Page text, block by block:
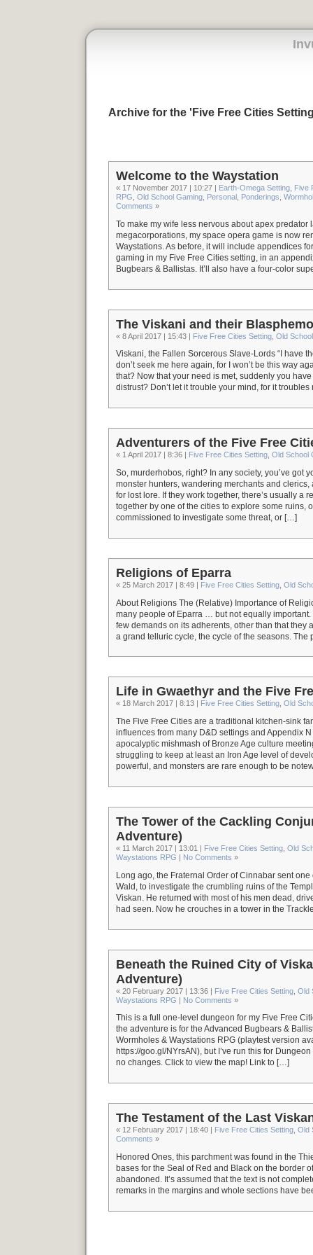
Archive for the 'Five Free Cities
Welcome to the Waystation
« 17 November 2017 | 10:27 | Earth-Omega Setting Five
RPG Old School Gaming Personal Ponderings
Comments »
To make my wife less nervous about apex predator
megacorporations, my space opera game is now
Waystations. As before, it will include appendices
gaming in my Five Free Cities setting, in an
Bugbears & Ballistas. It’ll also have a four-color
The Viskani and their
« 8 April 2017 | 15:43 | Five Free Cities Setting Old
Viskani, the Fallen Sorcerous Slave-Lords “I have
don’t seek me here again, for I won’t be this way
that? Now that your need is met, suddenly you
distrust? Don’t let it trouble your mind, for it
Adventurers of the Five Free
« 1 April 2017 | 8:36 | Five Free Cities Setting Old School
So, murderhobos, right? In any society, you’ve got
monster hunters, wandering merchants and
for lost lore. If they work together, there’s usually a
together by one of the cities to explore some ruins,
commissioned to investigate some threat, or […]
Religions of Eparra
« 25 March 2017 | 8:49 | Five Free Cities Setting Old
About Religions The (Relative) Importance of
many people of Eparra … but not equally important.
few demands on its adherents, other than that they
a grand telluric cycle, the cycle of the seasons.
Life in Gwaethyr and the Five
« 18 March 2017 | 8:13 | Five Free Cities Setting Old
The Five Free Cities are a traditional kitchen-sink
influences from many D&D settings and Appendix N
apocalyptic mishmash of Bronze Age culture
struggling to keep at least an Iron Age level of
powerful, and monsters are rare enough to be
The Tower of the Cackling
Adventure)
« 11 March 2017 | 13:01 | Five Free Cities Setting Old
Waystations RPG | No Comments »
Long ago, the Fraternal Order of Cinnabar sent
Wald, to investigate the crumbling ruins of the
Viskan. He returned with most of his men dead,
had seen. Now he crouches in a tower in the
Beneath the Ruined City of
Adventure)
« 20 February 2017 | 13:36 | Five Free Cities Setting Old
Waystations RPG | No Comments »
This is a full one-level dungeon for my Five Free
the adventure is for the Advanced Bugbears &
Wormholes & Waystations RPG (playtest version
https://goo.gl/NYrsAN), but I’ve run this for
no changes. Click to view the map! Link to […]
The Testament of the Last
« 12 February 2017 | 18:40 | Five Free Cities Setting Old
Comments »
Honored Ones, this parchment was found in the
bases for the Seal of Red and Black on the border
abandoned. It’s assumed that the text is not
remarks in the margins and whole sections have